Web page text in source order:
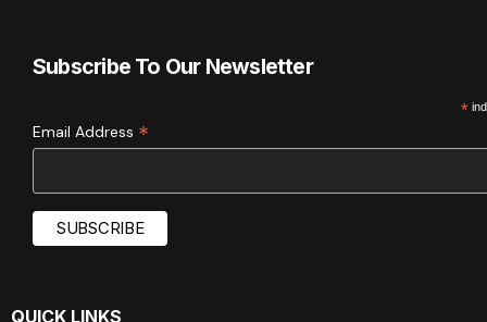
Subscribe To Our Newsletter
*
Email Address *
QUICK LINKS